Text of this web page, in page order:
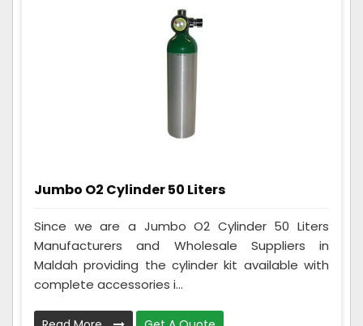
Jumbo O2 Cylinder 50 Liters
Since we are a Jumbo O2 Cylinder 50 Liters
Manufacturers and Wholesale Suppliers in
Maldah providing the cylinder kit available with
complete accessories i...